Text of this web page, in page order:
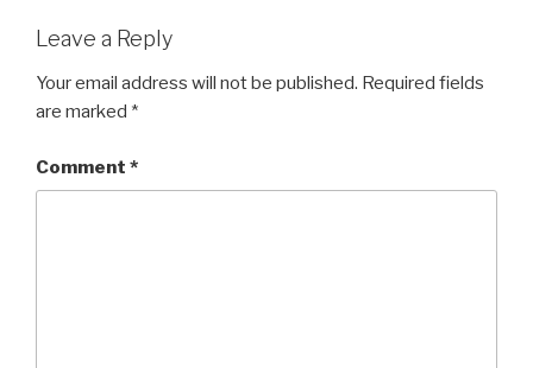
Leave a Reply
Your email address will not be published. Required fields
are marked *
Comment *